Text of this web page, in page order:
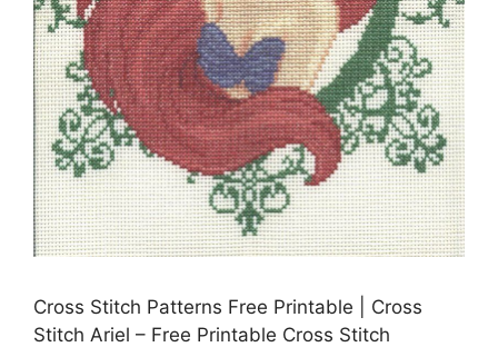
Cross Stitch Patterns Free Printable | Cross
Stitch Ariel – Free Printable Cross Stitch